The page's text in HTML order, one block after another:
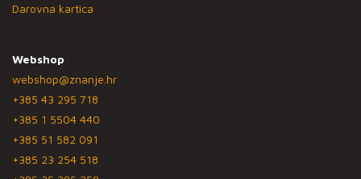
Darovna kartica
Webshop
webshop@znanje.hr
+385 43 295 718
+385 1 5504 440
+385 51 582 091
+385 23 254 518